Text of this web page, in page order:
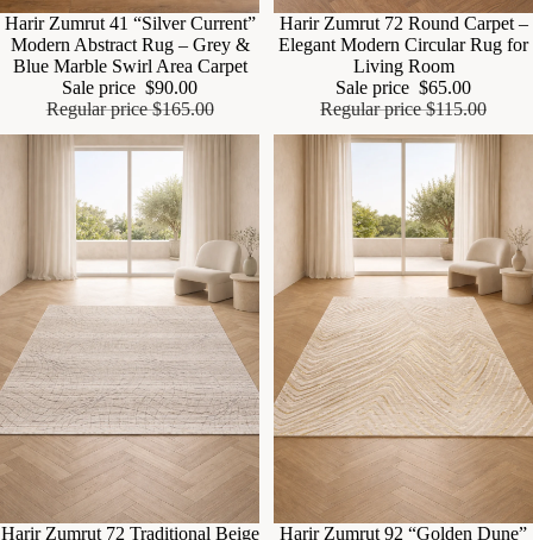
Sale
Harir Zumrut 41 “Silver Current”
Modern Abstract Rug – Grey &
Blue Marble Swirl Area Carpet
Sale price $90.00
Regular price$165.00
Sale
Harir Zumrut 72 Round Carpet –
Elegant Modern Circular Rug for
Living Room
Sale price $65.00
Regular price$115.00
Sale
Harir Zumrut 72 Traditional Beige Sale
Harir Zumrut 92 “Golden Dune”